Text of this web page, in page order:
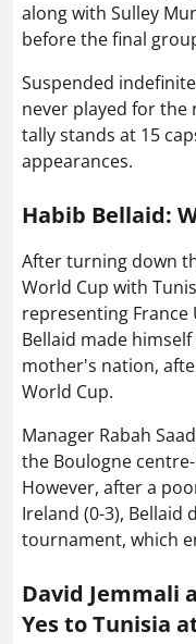
along with Sulley
before the final
Suspended
never played for the
tally stands at 15
appearances.
Habib Bellaid:
After turning down
World Cup with
representing France
Bellaid made
mother's nation,
World Cup.
Manager Rabah
the Boulogne
However, after a
Ireland (0-3), Bellaid
tournament, which
David Jemmali
Yes to Tunisia